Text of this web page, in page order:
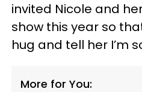
invited Nicole and
show this year so
hug and tell her I’m
More for You: